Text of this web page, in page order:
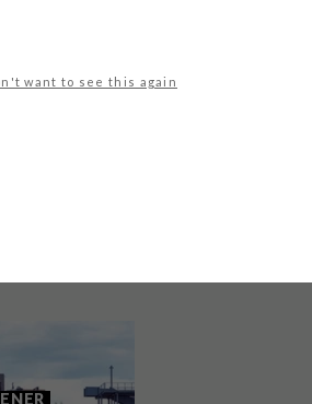
want to see this again
TREE